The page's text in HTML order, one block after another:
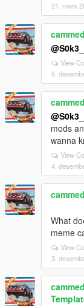
21. mars
View
5.
mods
wanna
View
4.
What
meme
View
3.